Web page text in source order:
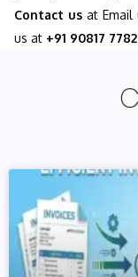
Contact us at Email
us at +91 90817